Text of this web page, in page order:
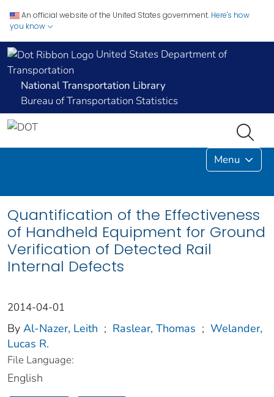
An official website of the United States government. Here's how
you know
United States Department of
Transportation
National Transportation Library
Bureau of Transportation Statistics
Menu
Quantification of the Effectiveness
of Handheld Equipment for Ground
Verification of Detected Rail
Internal Defects
2014-04-01
By Al-Nazer, Leith ; Raslear, Thomas ; Welander,
Lucas R.
File Language:
English